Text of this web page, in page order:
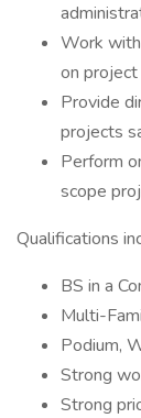
Work
on
Provide
projects
Perform
scope
Qualifications
BS in a
Multi-
Podium,
Strong
Strong